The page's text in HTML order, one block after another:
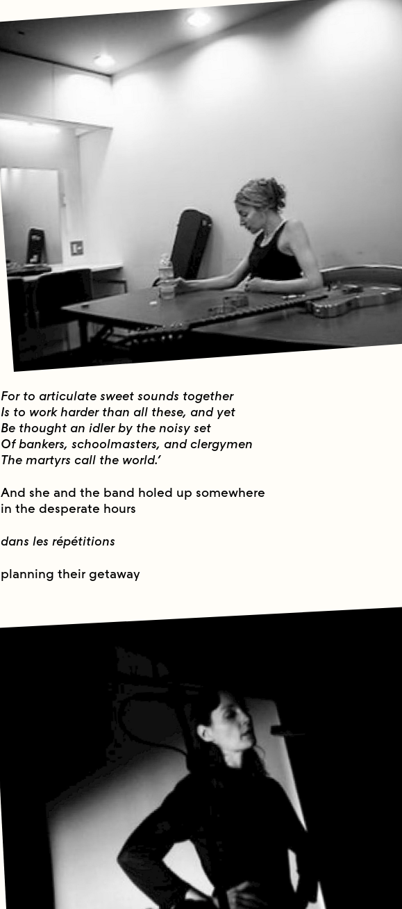
For to articulate sweet sounds together
Is to work harder than all these, and yet
Be thought an idler by the noisy set
Of bankers, schoolmasters, and clergymen
The martyrs call the world.’
And she and the band holed up somewhere
in the desperate hours
dans les répétitions
planning their getaway